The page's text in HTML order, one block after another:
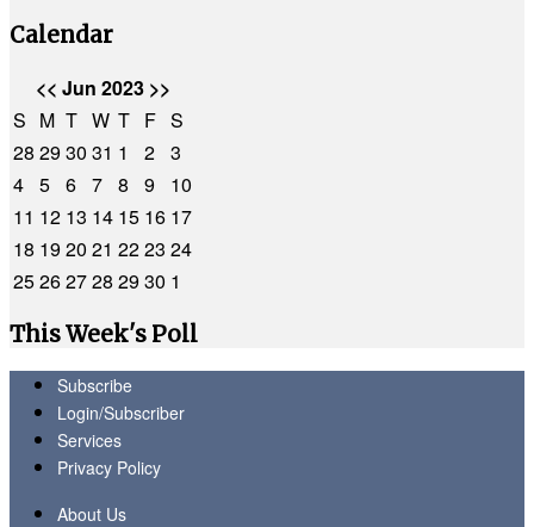
Calendar
<< Jun 2023 >>
S M T W T F S
28 2930 31 1 2 3
4 5 6 7 8 9
10
11 12 13 14 15 16 17
18 1920 21 2223 24
25262728 2930 1
This Week's Poll
Subscribe
Login/Subscriber
Services
Privacy Policy
About Us